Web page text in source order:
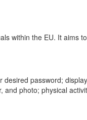
within the EU. It aims
password;
photo; physical